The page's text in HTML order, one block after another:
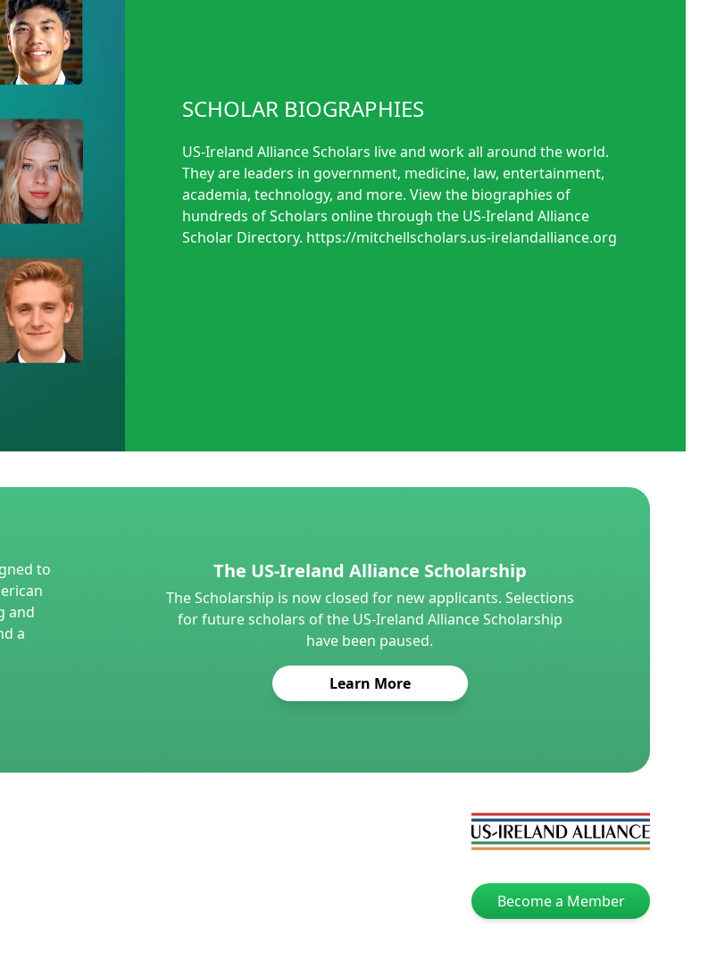
SCHOLAR BIOGRAPHIES
US-Ireland Alliance Scholars live and work all around the world.
They are leaders in government, medicine, law, entertainment,
academia, technology, and more. View the biographies of
hundreds of Scholars online through the US-Ireland Alliance
Scholar Directory. https://mitchellscholars.us-irelandalliance.org
to
and
a
The US-Ireland Alliance Scholarship
The Scholarship is now closed for new applicants. Selections
for future scholars of the US-Ireland Alliance Scholarship
have been paused.
Learn More
Become a Member